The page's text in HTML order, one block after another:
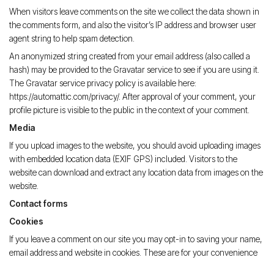
When visitors leave comments on the site we collect the data shown in
the comments form, and also the visitor’s IP address and browser user
agent string to help spam detection.
An anonymized string created from your email address (also called a
hash) may be provided to the Gravatar service to see if you are using it.
The Gravatar service privacy policy is available here:
https://automattic.com/privacy/. After approval of your comment, your
profile picture is visible to the public in the context of your comment.
Media
If you upload images to the website, you should avoid uploading images
with embedded location data (EXIF GPS) included. Visitors to the
website can download and extract any location data from images on the
website.
Contact forms
Cookies
If you leave a comment on our site you may opt-in to saving your name,
email address and website in cookies. These are for your convenience